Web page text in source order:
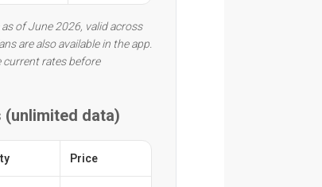
of June 2026, valid across
are also available in the app.
current rates before
(unlimited data)
Price